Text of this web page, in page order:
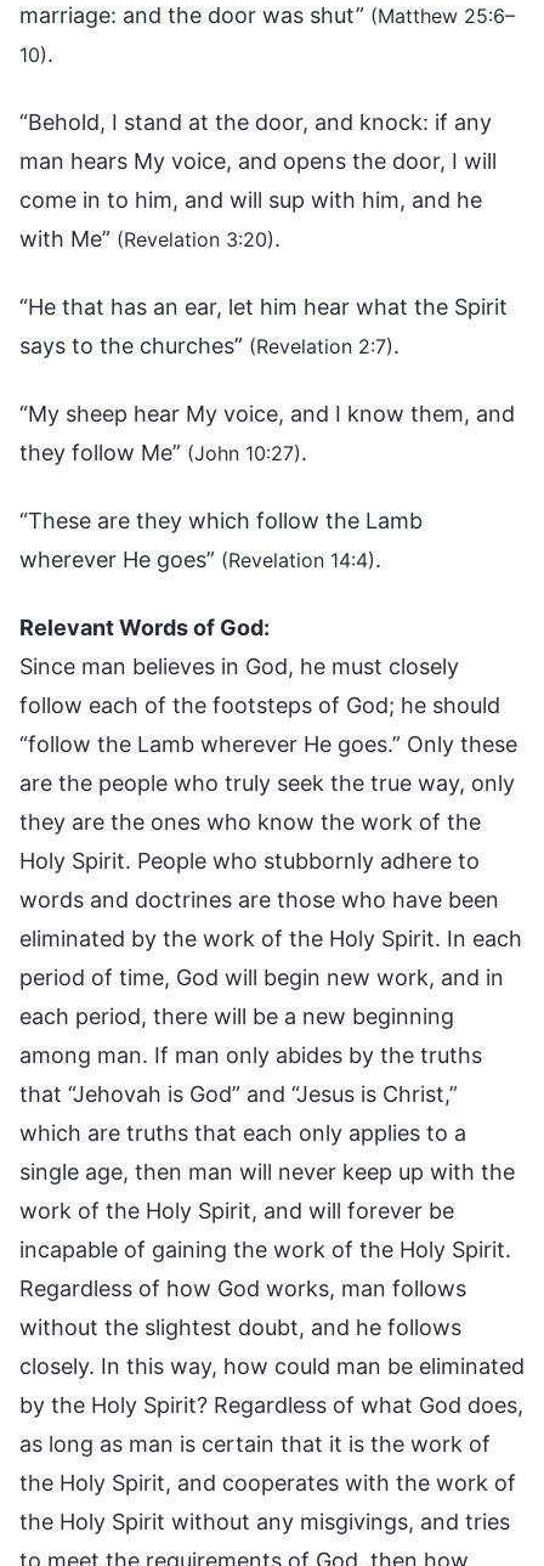
marriage: and the door was shut” (Matthew 25:6–
10).
“Behold, I stand at the door, and knock: if any
man hears My voice, and opens the door, I will
come in to him, and will sup with him, and he
with Me” (Revelation 3:20).
“He that has an ear, let him hear what the Spirit
says to the churches” (Revelation 2:7).
“My sheep hear My voice, and I know them, and
they follow Me” (John 10:27).
“These are they which follow the Lamb
wherever He goes” (Revelation 14:4).
Relevant Words of God:
Since man believes in God, he must closely
follow each of the footsteps of God; he should
“follow the Lamb wherever He goes.” Only these
are the people who truly seek the true way, only
they are the ones who know the work of the
Holy Spirit. People who stubbornly adhere to
words and doctrines are those who have been
eliminated by the work of the Holy Spirit. In each
period of time, God will begin new work, and in
each period, there will be a new beginning
among man. If man only abides by the truths
that “Jehovah is God” and “Jesus is Christ,”
which are truths that each only applies to a
single age, then man will never keep up with the
work of the Holy Spirit, and will forever be
incapable of gaining the work of the Holy Spirit.
Regardless of how God works, man follows
without the slightest doubt, and he follows
closely. In this way, how could man be eliminated
by the Holy Spirit? Regardless of what God does,
as long as man is certain that it is the work of
the Holy Spirit, and cooperates with the work of
the Holy Spirit without any misgivings, and tries
to meet the requirements of God, then how